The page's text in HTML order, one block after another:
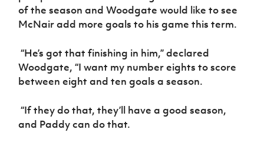
Sport
Programme
Women’s Euro
of the season and Woodgate would like to see
McNair add more goals to his game this term.
“He’s got that finishing in him,” declared
Woodgate, “I want my number eights to score
between eight and ten goals a season.
“If they do that, they’ll have a good season,
and Paddy can do that.